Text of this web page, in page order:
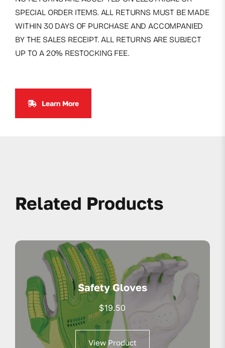
SPECIAL ORDER ITEMS. ALL RETURNS MUST BE MADE
WITHIN 30 DAYS OF PURCHASE AND ACCOMPANIED
BY THE SALES RECEIPT. ALL RETURNS ARE SUBJECT
UP TO A 20% RESTOCKING FEE.
Learn More
Related Products
Safety Gloves
$19.50
View Product